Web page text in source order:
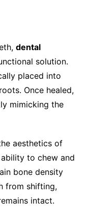
dental
solution.
placed into
Once healed,
mimicking the
aesthetics of
to chew and
bone density
from shifting,
intact.